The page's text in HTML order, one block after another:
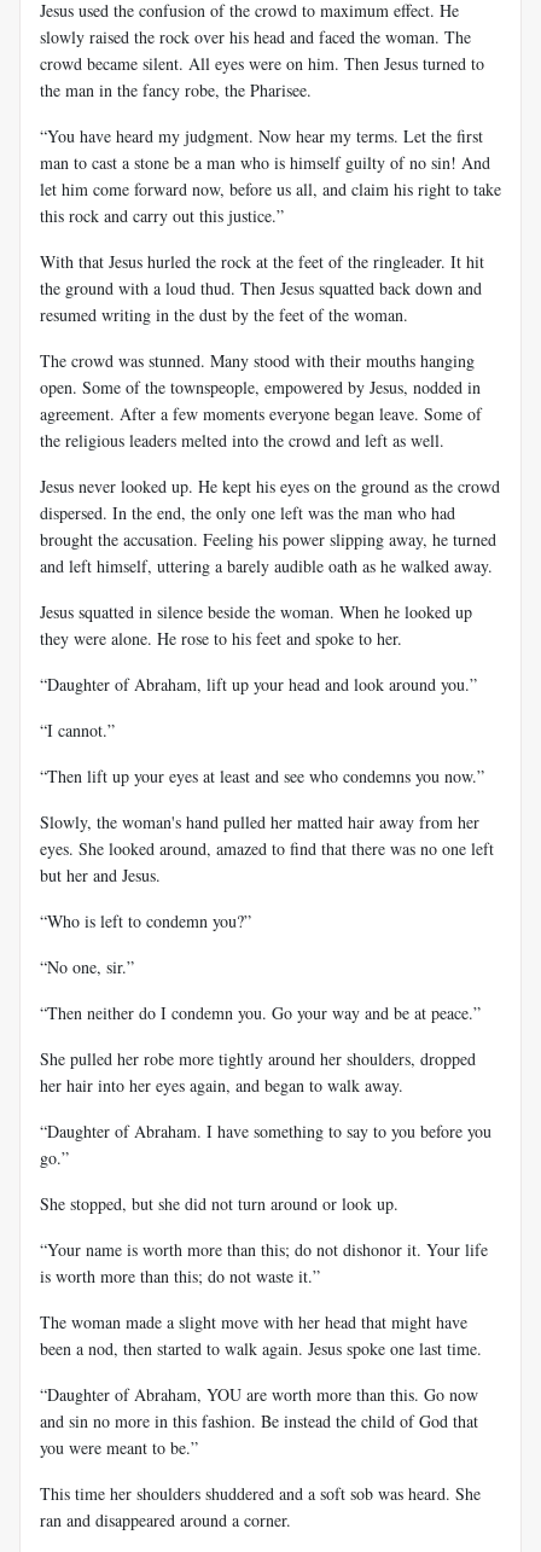
Jesus used the confusion of the crowd to maximum effect. He
slowly raised the rock over his head and faced the woman. The
crowd became silent. All eyes were on him. Then Jesus turned to
the man in the fancy robe, the Pharisee.
“You have heard my judgment. Now hear my terms. Let the first
man to cast a stone be a man who is himself guilty of no sin! And
let him come forward now, before us all, and claim his right to take
this rock and carry out this justice.”
With that Jesus hurled the rock at the feet of the ringleader. It hit
the ground with a loud thud. Then Jesus squatted back down and
resumed writing in the dust by the feet of the woman.
The crowd was stunned. Many stood with their mouths hanging
open. Some of the townspeople, empowered by Jesus, nodded in
agreement. After a few moments everyone began leave. Some of
the religious leaders melted into the crowd and left as well.
Jesus never looked up. He kept his eyes on the ground as the crowd
dispersed. In the end, the only one left was the man who had
brought the accusation. Feeling his power slipping away, he turned
and left himself, uttering a barely audible oath as he walked away.
Jesus squatted in silence beside the woman. When he looked up
they were alone. He rose to his feet and spoke to her.
“Daughter of Abraham, lift up your head and look around you.”
“I cannot.”
“Then lift up your eyes at least and see who condemns you now.”
Slowly, the woman's hand pulled her matted hair away from her
eyes. She looked around, amazed to find that there was no one left
but her and Jesus.
“Who is left to condemn you?”
“No one, sir.”
“Then neither do I condemn you. Go your way and be at peace.”
She pulled her robe more tightly around her shoulders, dropped
her hair into her eyes again, and began to walk away.
“Daughter of Abraham. I have something to say to you before you
go.”
She stopped, but she did not turn around or look up.
“Your name is worth more than this; do not dishonor it. Your life
is worth more than this; do not waste it.”
The woman made a slight move with her head that might have
been a nod, then started to walk again. Jesus spoke one last time.
“Daughter of Abraham, YOU are worth more than this. Go now
and sin no more in this fashion. Be instead the child of God that
you were meant to be.”
This time her shoulders shuddered and a soft sob was heard. She
ran and disappeared around a corner.